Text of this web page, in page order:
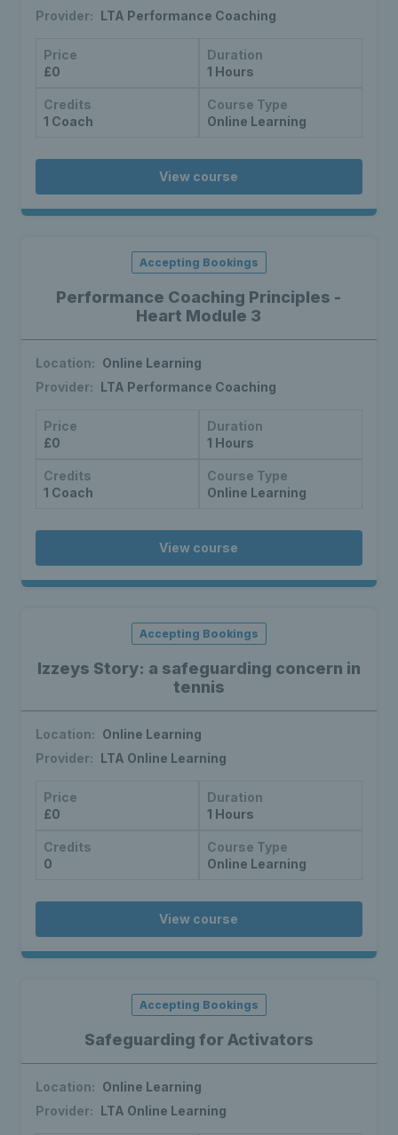
Provider: LTA Performance Coaching
Price
£0
Duration
1 Hours
Credits
1 Coach
Course Type
Online Learning
View course
Performance Coaching Principles -
Heart Module 3
Accepting Bookings
Location: Online Learning
Provider: LTA Performance Coaching
Price
£0
Duration
1 Hours
Credits
1 Coach
Course Type
Online Learning
View course
Izzeys Story: a safeguarding concern in
tennis
Accepting Bookings
Location: Online Learning
Provider: LTA Online Learning
Price
£0
Duration
1 Hours
Credits
0
Course Type
Online Learning
View course
Safeguarding for Activators
Accepting Bookings
Location: Online Learning
Provider: LTA Online Learning